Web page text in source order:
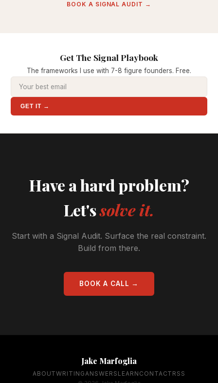
BOOK A SIGNAL AUDIT →
Get The Signal Playbook
The frameworks I use with 7-8 figure founders. Free.
GET IT →
Have a hard problem?
Let'ssolve it.
Start with a Signal Audit. Surface the real constraint.
Build from there.
BOOK A CALL →
Jake Marfoglia
ABOUTWRITINGANSWERS LEARN CONTACT RSS